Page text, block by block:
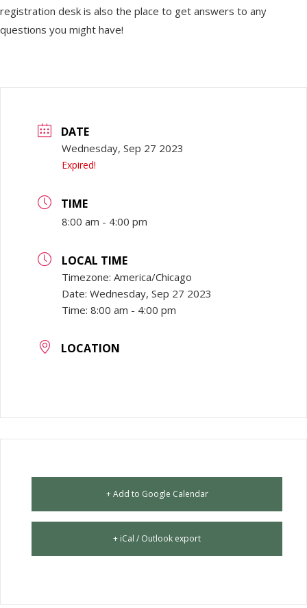
registration desk is also the place to get answers to any
questions you might have!
DATE
Wednesday, Sep 27 2023
Expired!
TIME
8:00 am - 4:00 pm
LOCAL TIME
Timezone: America/Chicago
Date: Wednesday, Sep 27 2023
Time: 8:00 am - 4:00 pm
LOCATION
+ Add to Google Calendar
+ iCal / Outlook export